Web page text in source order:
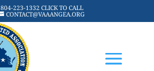
804-223-1332 CLICK TO CALL
CONTACT@VAAANGEA.ORG